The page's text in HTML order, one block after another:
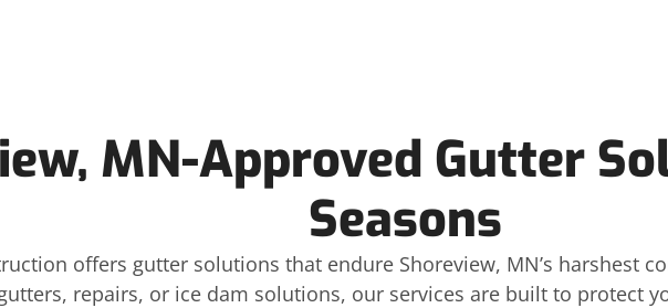
MN-Approved Gutter
Seasons
offers gutter solutions that endure Shoreview, MN’s harshest
repairs, or ice dam solutions, our services are built to protect